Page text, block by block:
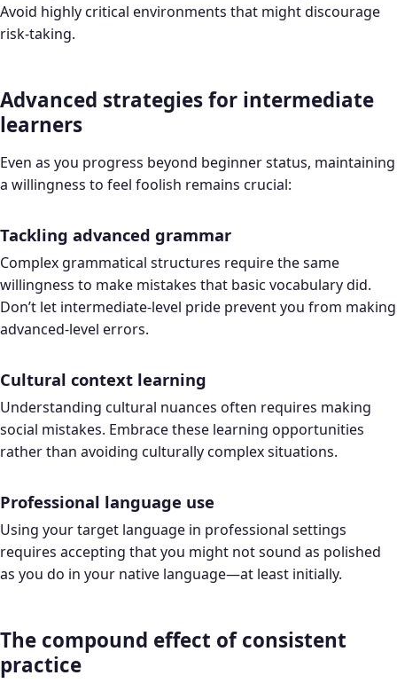
Avoid highly critical environments that might discourage
risk-taking.
Advanced strategies for intermediate
learners
Even as you progress beyond beginner status, maintaining
a willingness to feel foolish remains crucial:
Tackling advanced grammar
Complex grammatical structures require the same
willingness to make mistakes that basic vocabulary did.
Don’t let intermediate-level pride prevent you from making
advanced-level errors.
Cultural context learning
Understanding cultural nuances often requires making
social mistakes. Embrace these learning opportunities
rather than avoiding culturally complex situations.
Professional language use
Using your target language in professional settings
requires accepting that you might not sound as polished
as you do in your native language—at least initially.
The compound effect of consistent
practice